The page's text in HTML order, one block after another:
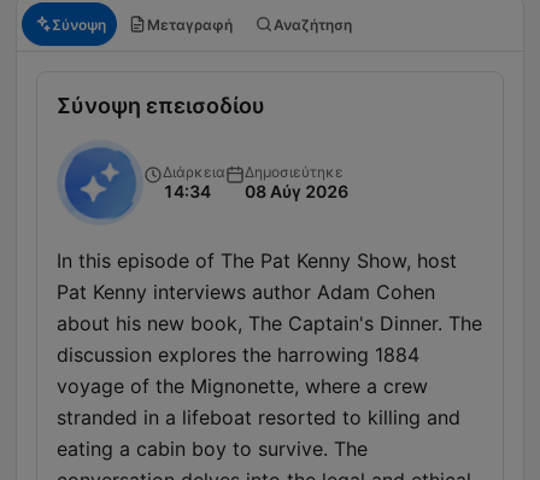
Σύνοψη Μεταγραφή Αναζήτηση
Σύνοψη επεισοδίου
Διάρκεια
14:34
Δημοσιεύτηκε
08 Αύγ 2026
In this episode of The Pat Kenny Show, host
Pat Kenny interviews author Adam Cohen
about his new book, The Captain's Dinner. The
discussion explores the harrowing 1884
voyage of the Mignonette, where a crew
stranded in a lifeboat resorted to killing and
eating a cabin boy to survive. The